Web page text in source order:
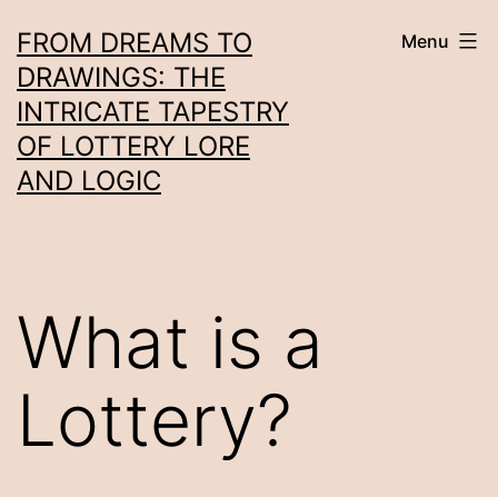
to
content
FROM DREAMS TO
DRAWINGS: THE
INTRICATE TAPESTRY
OF LOTTERY LORE
AND LOGIC
Menu
What is a
Lottery?